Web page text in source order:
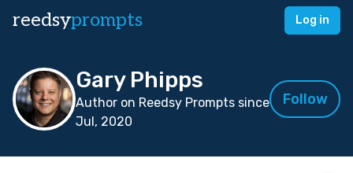
reedsyprompts Log in
Gary Phipps
Author on Reedsy Prompts since
Jul, 2020
Follow